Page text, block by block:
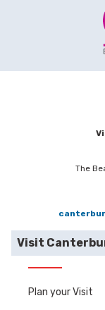
The
Visit
Plan your Visit